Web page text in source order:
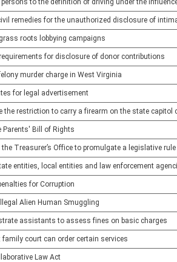
to the definition of driving under the
remedies for the unauthorized disclosure of
roots lobbying campaigns
for disclosure of donor contributions
murder charge in West Virginia
for legal advertisement
the restriction to carry a firearm on the state capitol
Parents' Bill of Rights
Treasurer’s Office to promulgate a legislative
entities, local entities and law enforcement
for Corruption
Alien Human Smuggling
assistants to assess fines on basic charges
family court can order certain services
Law Act